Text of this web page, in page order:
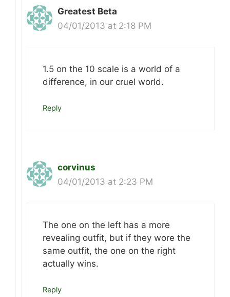
Greatest Beta
04/01/2013 at 2:18 PM
1.5 on the 10 scale is a world of a
difference, in our cruel world.
Reply
corvinus
04/01/2013 at 2:23 PM
The one on the left has a more
revealing outfit, but if they wore the
same outfit, the one on the right
actually wins.
Reply